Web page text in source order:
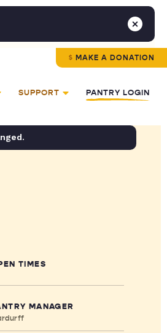
MAKE A DONATION
SUPPORT PANTRY LOGIN
TIMES
MANAGER